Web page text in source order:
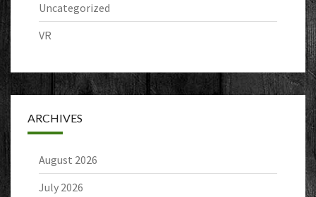
Uncategorized
VR
ARCHIVES
August 2026
July 2026